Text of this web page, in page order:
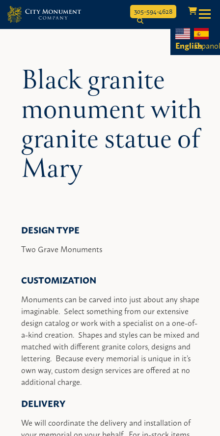
Skip
EnglishEspanol
305-594-4628
Black granite
monument with
granite statue of
Mary
DESIGN TYPE
Two Grave Monuments
CUSTOMIZATION
Monuments can be carved into just about any shape
imaginable. Select something from our extensive
design catalog or work with a specialist on a one-of-
a-kind creation. Shapes and styles can be mixed and
matched with different granite colors, designs and
lettering. Because every memorial is unique in it’s
own way, custom design services are offered at no
additional charge.
DELIVERY
We will coordinate the delivery and installation of